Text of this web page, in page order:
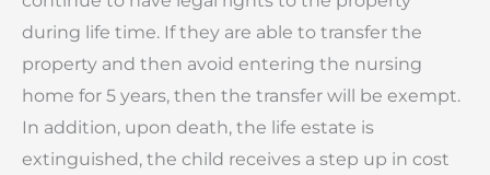
during life time. If they are able to transfer the
property and then avoid entering the nursing
home for 5 years, then the transfer will be exempt.
In addition, upon death, the life estate is
extinguished, the child receives a step up in cost